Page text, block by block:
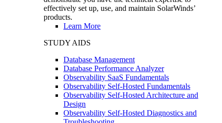
effectively set up, use, and maintain SolarWinds’
products.
Learn More
STUDY AIDS
Database Management
Database Performance Analyzer
Observability SaaS Fundamentals
Observability Self-Hosted Fundamentals
Observability Self-Hosted Architecture and
Design
Observability Self-Hosted Diagnostics and